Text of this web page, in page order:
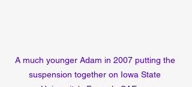
A much younger Adam in 2007 putting the
suspension together on Iowa State